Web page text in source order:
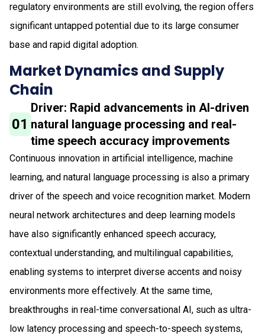
regulatory environments are still evolving, the region offers
significant untapped potential due to its large consumer
base and rapid digital adoption.
Market Dynamics and Supply
Chain
01
Driver: Rapid advancements in AI-driven
natural language processing and real-
time speech accuracy improvements
Continuous innovation in artificial intelligence, machine
learning, and natural language processing is also a primary
driver of the speech and voice recognition market. Modern
neural network architectures and deep learning models
have also significantly enhanced speech accuracy,
contextual understanding, and multilingual capabilities,
enabling systems to interpret diverse accents and noisy
environments more effectively. At the same time,
breakthroughs in real-time conversational AI, such as ultra-
low latency processing and speech-to-speech systems,